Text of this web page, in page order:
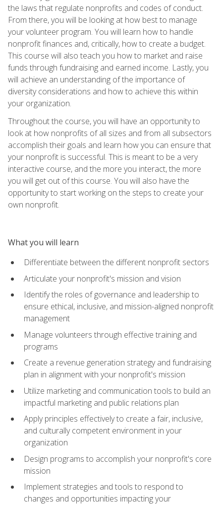
the laws that regulate nonprofits and codes of conduct.
From there, you will be looking at how best to manage
your volunteer program. You will learn how to handle
nonprofit finances and, critically, how to create a budget.
This course will also teach you how to market and raise
funds through fundraising and earned income. Lastly, you
will achieve an understanding of the importance of
diversity considerations and how to achieve this within
your organization.
Throughout the course, you will have an opportunity to
look at how nonprofits of all sizes and from all subsectors
accomplish their goals and learn how you can ensure that
your nonprofit is successful. This is meant to be a very
interactive course, and the more you interact, the more
you will get out of this course. You will also have the
opportunity to start working on the steps to create your
own nonprofit.
What you will learn
Differentiate between the different nonprofit sectors
Articulate your nonprofit's mission and vision
Identify the roles of governance and leadership to
ensure ethical, inclusive, and mission-aligned nonprofit
management
Manage volunteers through effective training and
programs
Create a revenue generation strategy and fundraising
plan in alignment with your nonprofit's mission
Utilize marketing and communication tools to build an
impactful marketing and public relations plan
Apply principles effectively to create a fair, inclusive,
and culturally competent environment in your
organization
Design programs to accomplish your nonprofit's core
mission
Implement strategies and tools to respond to
changes and opportunities impacting your